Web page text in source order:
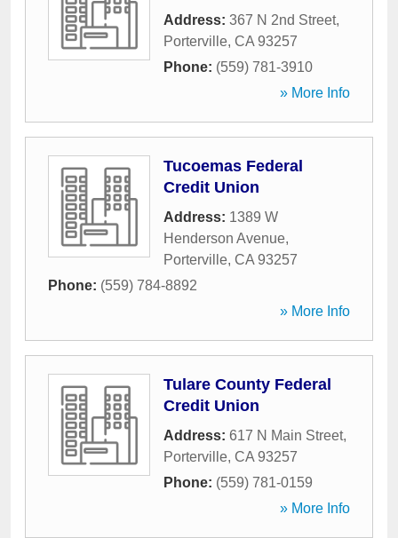
Address: 367 N 2nd Street,
Porterville, CA 93257
Phone: (559) 781-3910
» More Info
Tucoemas Federal
Credit Union
Address: 1389 W
Henderson Avenue,
Porterville, CA 93257
Phone: (559) 784-8892
» More Info
Tulare County Federal
Credit Union
Address: 617 N Main Street,
Porterville, CA 93257
Phone: (559) 781-0159
» More Info